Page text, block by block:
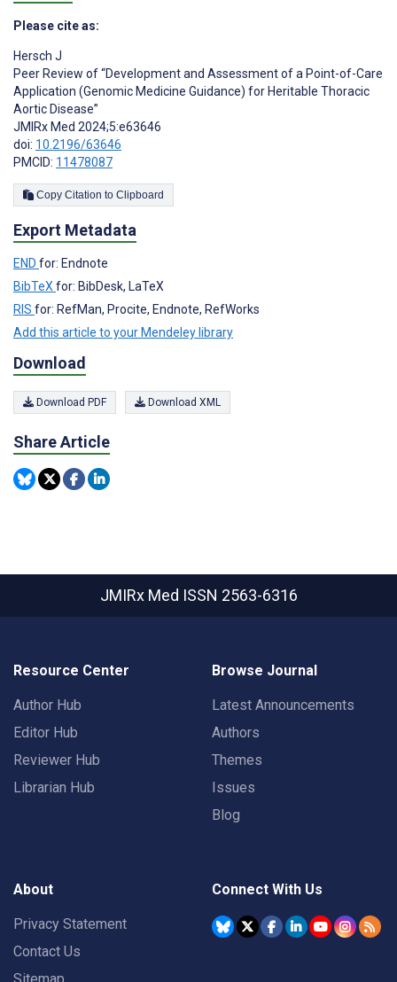
Please cite as:
Hersch J
Peer Review of “Development and Assessment of a Point-of-Care
Application (Genomic Medicine Guidance) for Heritable Thoracic
Aortic Disease”
JMIRx Med 2024;5:e63646
doi: 10.2196/63646
PMCID: 11478087
Copy Citation to Clipboard
Export Metadata
END for: Endnote
BibTeX for: BibDesk, LaTeX
RIS for: RefMan, Procite, Endnote, RefWorks
Add this article to your Mendeley library
Download
Download PDF Download XML
Share Article
JMIRx Med ISSN 2563-6316
Resource Center
Author Hub
Editor Hub
Reviewer Hub
Librarian Hub
Browse Journal
Latest Announcements
Authors
Themes
Issues
Blog
About
Privacy Statement
Contact Us
Connect With Us